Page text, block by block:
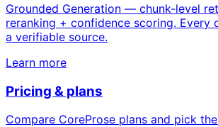
Grounded Generation — chunk-level
reranking + confidence scoring. Every
a verifiable source.
Learn more
Pricing & plans
Compare CoreProse plans and pick